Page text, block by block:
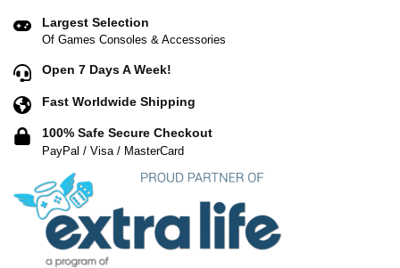
Largest Selection
Of Games Consoles & Accessories
Open 7 Days A Week!
Fast Worldwide Shipping
100% Safe Secure Checkout
PayPal / Visa / MasterCard